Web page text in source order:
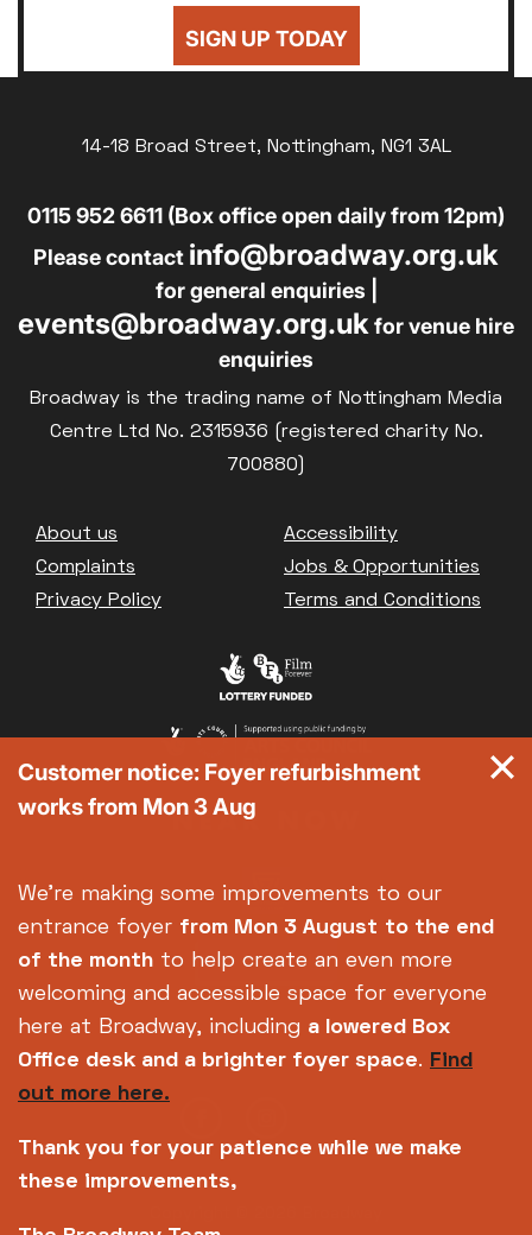
SIGN UP TODAY
14-18 Broad Street, Nottingham, NG1 3AL
0115 952 6611 (Box office open daily from 12pm)
Please contact info@broadway.org.uk
for general enquiries |
events@broadway.org.ukfor venue hire
enquiries
Broadway is the trading name of Nottingham Media
Centre Ltd No. 2315936 (registered charity No.
700880)
Footer
About us
Accessibility
Complaints
Jobs & Opportunities
Privacy Policy
Terms and Conditions
Customer notice: Foyer refurbishment
works from Mon 3 Aug
We're making some improvements to our
entrance foyer from Mon 3 August to the end
of the month to help create an even more
welcoming and accessible space for everyone
here at Broadway, including a lowered Box
Office desk and a brighter foyer space. Find
out more here.
Thank you for your patience while we make
these improvements,